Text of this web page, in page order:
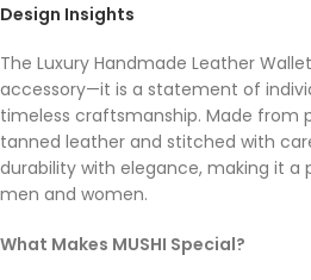
Design Insights
The Luxury Handmade Leather
accessory—it is a statement of
timeless craftsmanship. Made from
tanned leather and stitched with
durability with elegance, making it
men and women.
What Makes MUSHI Special?